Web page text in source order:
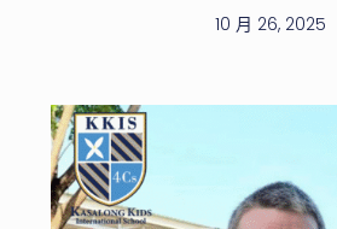
10 月 26, 2025